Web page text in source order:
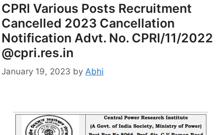
CPRI Various Posts Recruitment
Cancelled 2023 Cancellation
Notification Advt. No. CPRI/11/2022
@cpri.res.in
January 19, 2023 by Abhi